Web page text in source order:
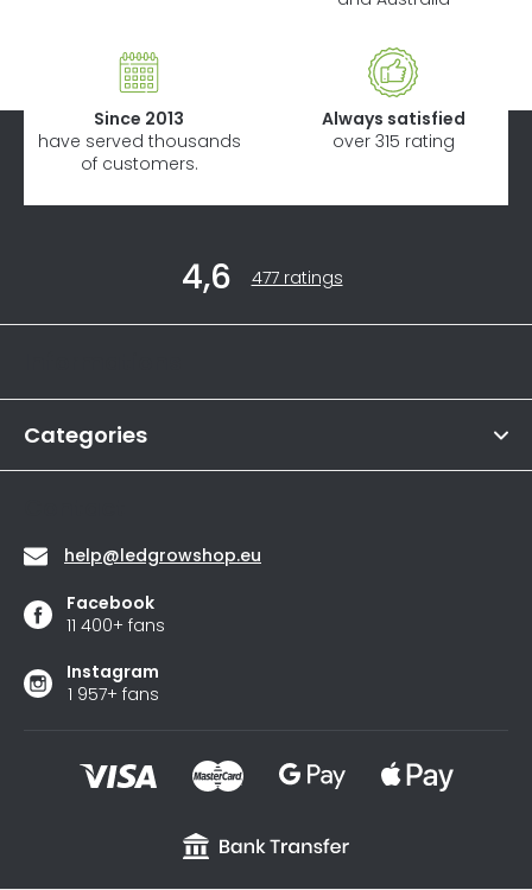
Since 2013
have served thousands
of customers.
Always satisfied
over 315 rating
r
4,6
The
average
store
stars.
477 ratings
Categories
help@ledgrowshop.eu
Facebook
11 400+ fans
Instagram
1 957+ fans